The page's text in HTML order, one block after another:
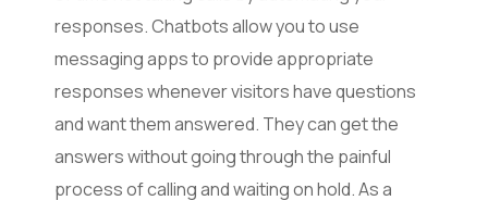
responses. Chatbots allow you to use
messaging apps to provide appropriate
responses whenever visitors have questions
and want them answered. They can get the
answers without going through the painful
process of calling and waiting on hold. As a